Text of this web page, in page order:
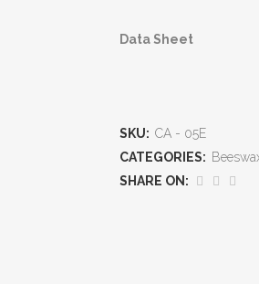
Data Sheet
SKU: CA - 05E
CATEGORIES:
SHARE ON: